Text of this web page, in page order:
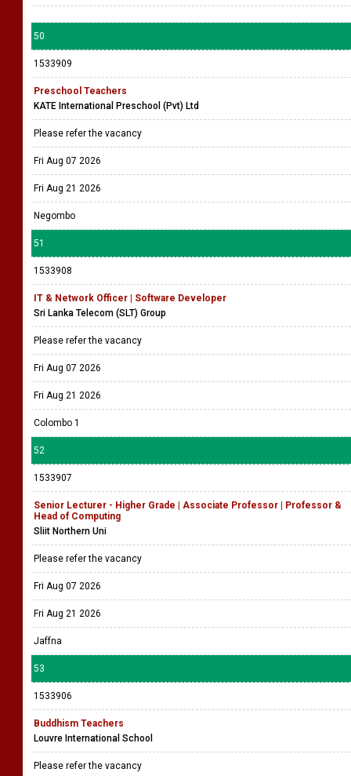
50
1533909
Preschool Teachers
KATE International Preschool (Pvt) Ltd
Please refer the vacancy
Fri Aug 07 2026
Fri Aug 21 2026
Negombo
51
1533908
IT & Network Officer | Software Developer
Sri Lanka Telecom (SLT) Group
Please refer the vacancy
Fri Aug 07 2026
Fri Aug 21 2026
Colombo 1
52
1533907
Senior Lecturer - Higher Grade | Associate Professor | Professor &
Head of Computing
Sliit Northern Uni
Please refer the vacancy
Fri Aug 07 2026
Fri Aug 21 2026
Jaffna
53
1533906
Buddhism Teachers
Louvre International School
Please refer the vacancy